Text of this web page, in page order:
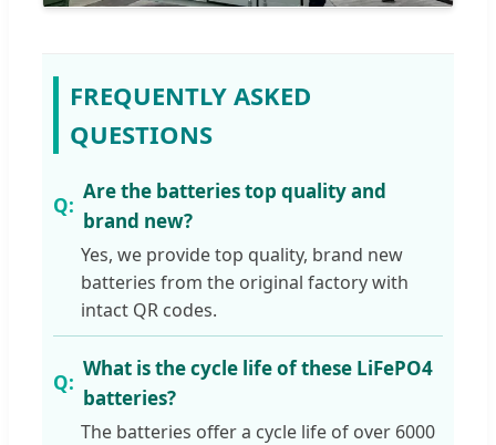
FREQUENTLY ASKED
QUESTIONS
Are the batteries top quality and
brand new?
Yes, we provide top quality, brand new
batteries from the original factory with
intact QR codes.
What is the cycle life of these LiFePO4
batteries?
The batteries offer a cycle life of over 6000